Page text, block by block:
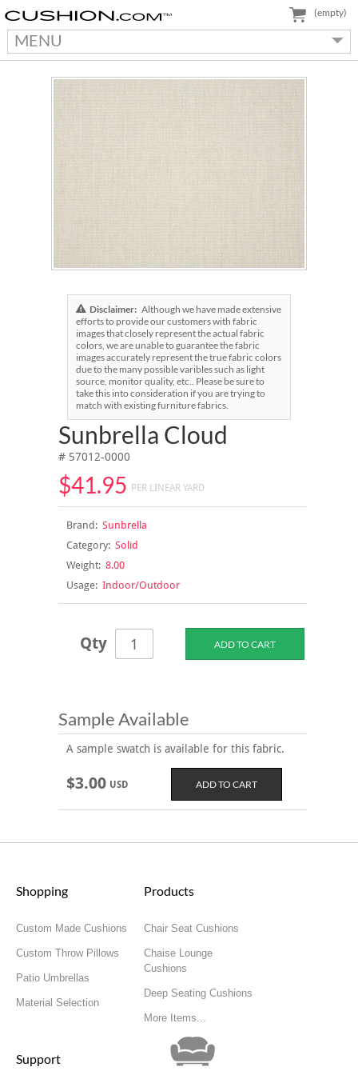
MENU
(empty)
Disclaimer: Although we have made extensive
efforts to provide our customers with fabric
images that closely represent the actual fabric
colors, we are unable to guarantee the fabric
images accurately represent the true fabric colors
due to the many possible varibles such as light
source, monitor quality, etc.. Please be sure to
take this into consideration if you are trying to
match with existing furniture fabrics.
Sunbrella Cloud
# 57012-0000
$41.95 PER LINEAR YARD
Brand:Sunbrella
Category:Solid
Weight:8.00
Usage:Indoor/Outdoor
Qty
Sample Available
A sample swatch is available for this fabric.
$3.00 USD
Shopping
Custom Made Cushions
Custom Throw Pillows
Patio Umbrellas
Material Selection
Products
Chair Seat Cushions
Chaise Lounge
Cushions
Deep Seating Cushions
More Items...
Support